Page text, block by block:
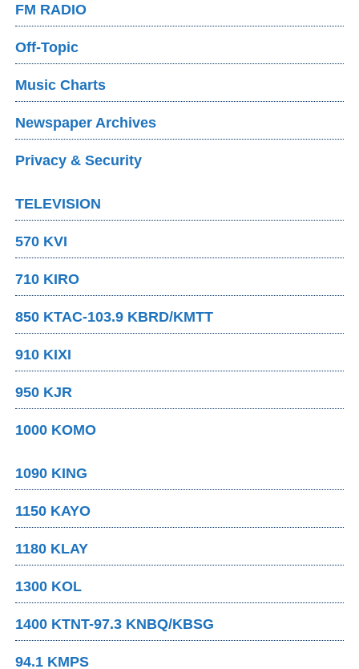
FM RADIO
Off-Topic
Music Charts
Newspaper Archives
Privacy & Security
TELEVISION
570 KVI
710 KIRO
850 KTAC-103.9 KBRD/KMTT
910 KIXI
950 KJR
1000 KOMO
1090 KING
1150 KAYO
1180 KLAY
1300 KOL
1400 KTNT-97.3 KNBQ/KBSG
94.1 KMPS